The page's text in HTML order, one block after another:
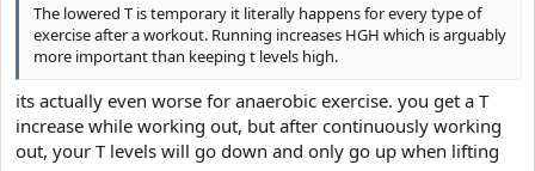
The lowered T is temporary it literally happens for every type of
exercise after a workout. Running increases HGH which is arguably
more important than keeping t levels high.
its actually even worse for anaerobic exercise. you get a T
increase while working out, but after continuously working
out, your T levels will go down and only go up when lifting